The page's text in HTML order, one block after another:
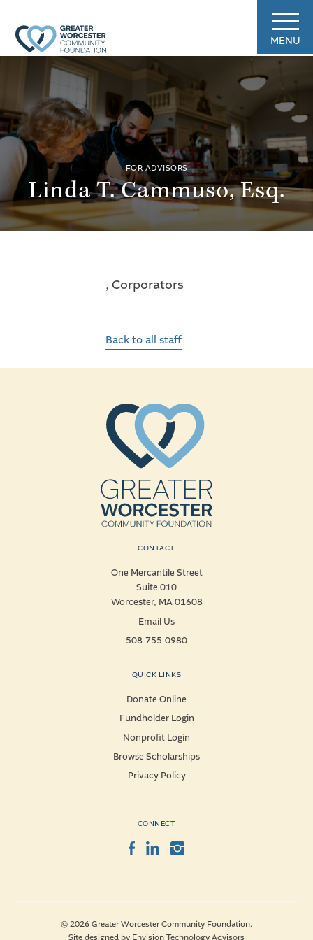
MENU
FOR ADVISORS
Linda T. Cammuso, Esq.
, Corporators
Back to all staff
CONTACT
One Mercantile Street
Suite 010
Worcester, MA 01608
Email Us
508-755-0980
QUICK LINKS
Donate Online
Fundholder Login
Nonprofit Login
Browse Scholarships
Privacy Policy
CONNECT
Facebook
LinkedInInstagram
© 2026 Greater Worcester Community Foundation.
Site designed by Envision Technology Advisors